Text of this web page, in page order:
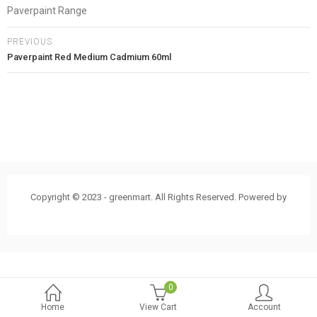
Home
0
View Cart
Account
Paverpaint Range
PREVIOUS
Paverpaint Red Medium Cadmium 60ml
Copyright © 2023 - greenmart. All Rights Reserved. Powered by